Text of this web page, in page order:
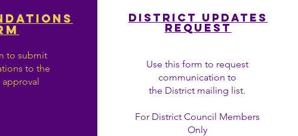
to submit
to the
District Updates
REQUEST
Use this form to request
communication to
the District mailing list.
For District Council Members
Only